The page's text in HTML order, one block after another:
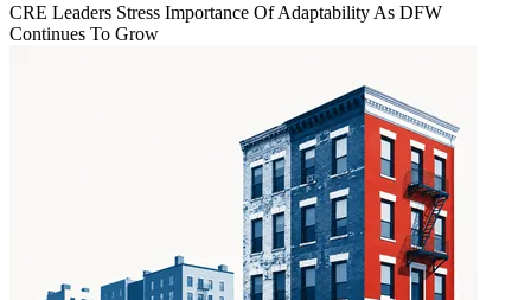
CRE Leaders Stress Importance Of Adaptability As DFW
Continues To Grow